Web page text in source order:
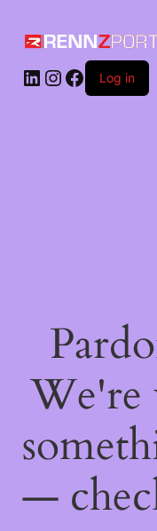
Log in
We're
—